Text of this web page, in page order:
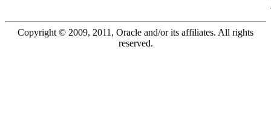
Copyright © 2009, 2011, Oracle and/or its affiliates. All rights
reserved.